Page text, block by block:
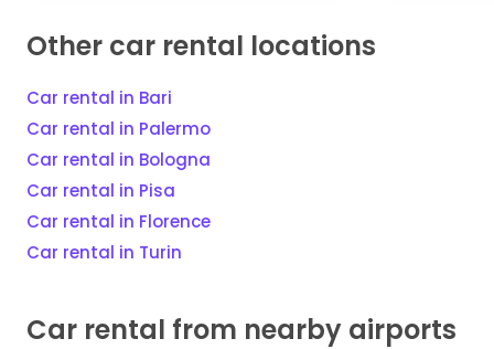
Other car rental locations
Car rental in Bari
Car rental in Palermo
Car rental in Bologna
Car rental in Pisa
Car rental in Florence
Car rental in Turin
Car rental from nearby airports